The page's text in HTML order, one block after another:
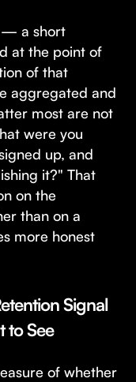
— a short
at the point of
of that
aggregated and
most are not
were you
up, and
it?" That
on the
than on a
more honest
Signal
to See
of whether